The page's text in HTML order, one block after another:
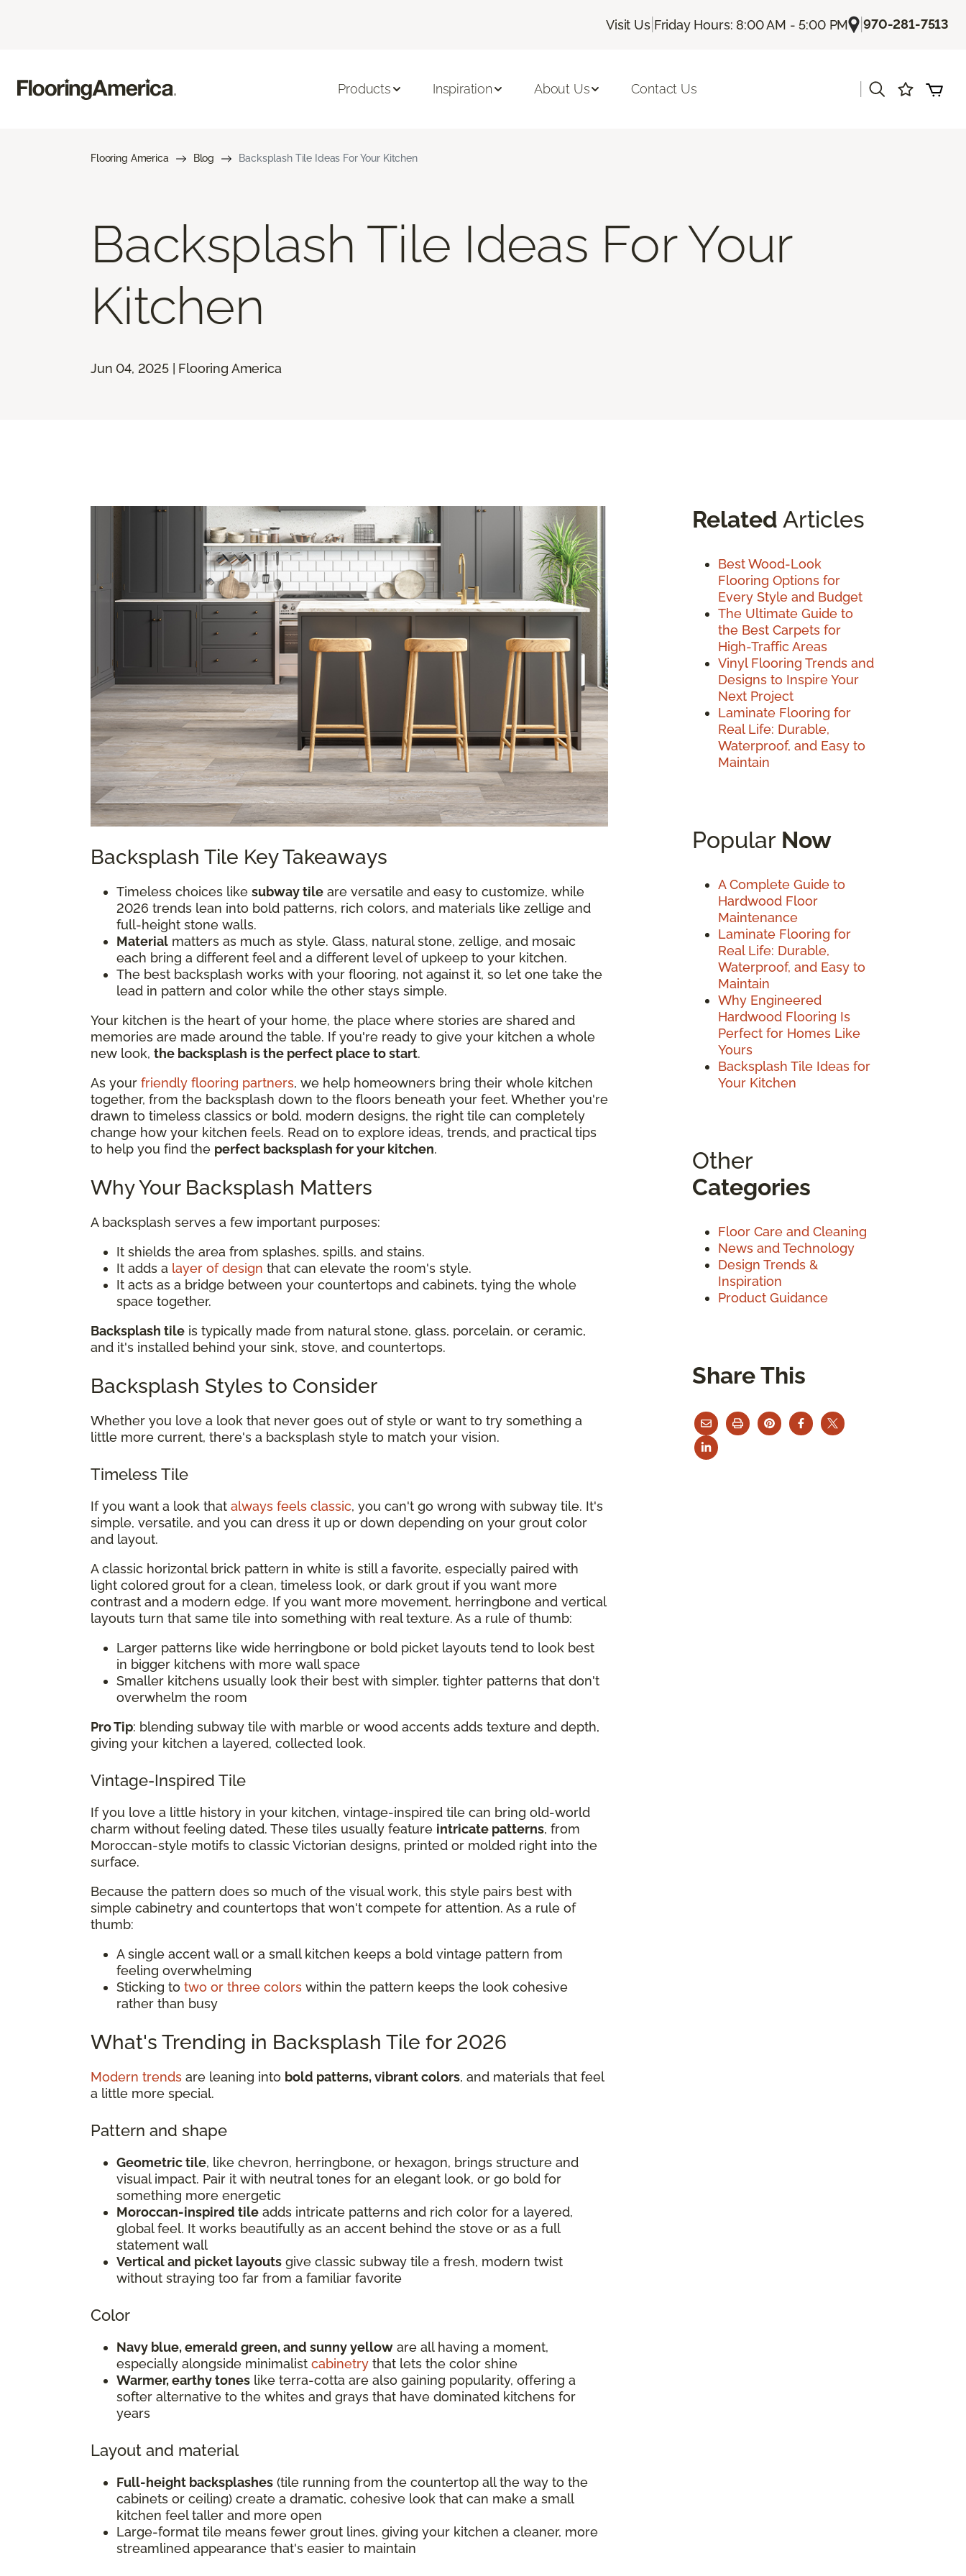
Visit Us| Friday Hours: 8:00 AM - 5:00 PM |970-281-7513
Products Inspiration About Us Contact Us
Flooring America Blog Backsplash Tile Ideas For Your Kitchen
Backsplash Tile Ideas For Your
Kitchen
Jun 04, 2025 | Flooring America
Backsplash Tile Key Takeaways
Timeless choices like subway tile are versatile and easy to customize, while
2026 trends lean into bold patterns, rich colors, and materials like zellige and
full-height stone walls.
Material matters as much as style. Glass, natural stone, zellige, and mosaic
each bring a different feel and a different level of upkeep to your kitchen.
The best backsplash works with your flooring, not against it, so let one take the
lead in pattern and color while the other stays simple.
Your kitchen is the heart of your home, the place where stories are shared and
memories are made around the table. If you're ready to give your kitchen a whole
new look, the backsplash is the perfect place to start.
As your friendly flooring partners, we help homeowners bring their whole kitchen
together, from the backsplash down to the floors beneath your feet. Whether you're
drawn to timeless classics or bold, modern designs, the right tile can completely
change how your kitchen feels. Read on to explore ideas, trends, and practical tips
to help you find the perfect backsplash for your kitchen.
Why Your Backsplash Matters
A backsplash serves a few important purposes:
It shields the area from splashes, spills, and stains.
It adds a layer of design that can elevate the room's style.
It acts as a bridge between your countertops and cabinets, tying the whole
space together.
Backsplash tile is typically made from natural stone, glass, porcelain, or ceramic,
and it's installed behind your sink, stove, and countertops.
Backsplash Styles to Consider
Whether you love a look that never goes out of style or want to try something a
little more current, there's a backsplash style to match your vision.
Timeless Tile
If you want a look that always feels classic, you can't go wrong with subway tile. It's
simple, versatile, and you can dress it up or down depending on your grout color
and layout.
A classic horizontal brick pattern in white is still a favorite, especially paired with
light colored grout for a clean, timeless look, or dark grout if you want more
contrast and a modern edge. If you want more movement, herringbone and vertical
layouts turn that same tile into something with real texture. As a rule of thumb:
Larger patterns like wide herringbone or bold picket layouts tend to look best
in bigger kitchens with more wall space
Smaller kitchens usually look their best with simpler, tighter patterns that don't
overwhelm the room
Pro Tip: blending subway tile with marble or wood accents adds texture and depth,
giving your kitchen a layered, collected look.
Vintage-Inspired Tile
If you love a little history in your kitchen, vintage-inspired tile can bring old-world
charm without feeling dated. These tiles usually feature intricate patterns, from
Moroccan-style motifs to classic Victorian designs, printed or molded right into the
surface.
Because the pattern does so much of the visual work, this style pairs best with
simple cabinetry and countertops that won't compete for attention. As a rule of
thumb:
A single accent wall or a small kitchen keeps a bold vintage pattern from
feeling overwhelming
Sticking to two or three colors within the pattern keeps the look cohesive
rather than busy
What's Trending in Backsplash Tile for 2026
Modern trends are leaning into bold patterns, vibrant colors, and materials that feel
a little more special.
Pattern and shape
Geometric tile, like chevron, herringbone, or hexagon, brings structure and
visual impact. Pair it with neutral tones for an elegant look, or go bold for
something more energetic
Moroccan-inspired tile adds intricate patterns and rich color for a layered,
global feel. It works beautifully as an accent behind the stove or as a full
statement wall
Vertical and picket layouts give classic subway tile a fresh, modern twist
without straying too far from a familiar favorite
Color
Navy blue, emerald green, and sunny yellow are all having a moment,
especially alongside minimalist cabinetry that lets the color shine
Warmer, earthy tones like terra-cotta are also gaining popularity, offering a
softer alternative to the whites and grays that have dominated kitchens for
years
Layout and material
Full-height backsplashes (tile running from the countertop all the way to the
cabinets or ceiling) create a dramatic, cohesive look that can make a small
kitchen feel taller and more open
Large-format tile means fewer grout lines, giving your kitchen a cleaner, more
streamlined appearance that's easier to maintain
Related Articles
Best Wood-Look
Flooring Options for
Every Style and Budget
The Ultimate Guide to
the Best Carpets for
High-Traffic Areas
Vinyl Flooring Trends and
Designs to Inspire Your
Next Project
Laminate Flooring for
Real Life: Durable,
Waterproof, and Easy to
Maintain
Popular Now
A Complete Guide to
Hardwood Floor
Maintenance
Laminate Flooring for
Real Life: Durable,
Waterproof, and Easy to
Maintain
Why Engineered
Hardwood Flooring Is
Perfect for Homes Like
Yours
Backsplash Tile Ideas for
Your Kitchen
Other
Categories
Floor Care and Cleaning
News and Technology
Design Trends &
Inspiration
Product Guidance
Share This